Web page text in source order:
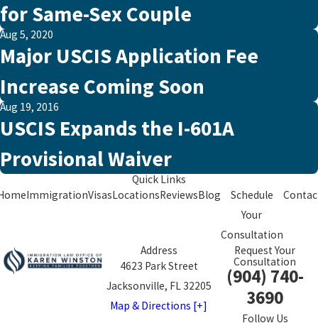
for Same-Sex Couple
Aug 5, 2020
Major USCIS Application Fee
Increase Coming Soon
Aug 19, 2016
USCIS Expands the I-601A
Provisional Waiver
Quick Links
ImmigrationVisasLocationsReviewsBlog
Schedule
Your
Consultation
Address
4623 Park Street
Jacksonville, FL 32205
Map & Directions [+]
Request Your
Consultation
(904) 740-
3690
Follow Us